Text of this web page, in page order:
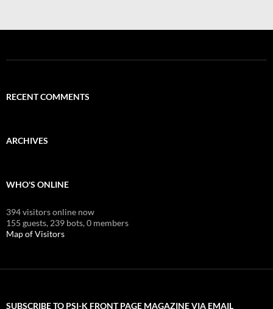
RECENT COMMENTS
ARCHIVES
WHO'S ONLINE
394 visitors online now
155 guests, 239 bots,0 members
Map of Visitors
SUBSCRIBE TO PSI-K FRONT PAGE MAGAZINE VIA EMAIL